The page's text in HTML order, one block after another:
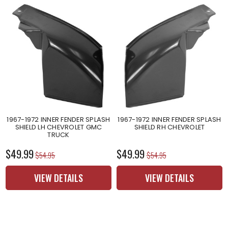
1967-1972 INNER FENDER SPLASH
SHIELD LH CHEVROLET GMC
TRUCK
$54.95
$49.99
VIEW DETAILS
1967-1972 INNER FENDER SPLASH
SHIELD RH CHEVROLET
$54.95
$49.99
VIEW DETAILS